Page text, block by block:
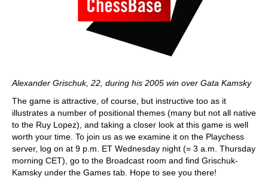
Alexander Grischuk, 22, during his 2005 win over Gata Kamsky
The game is attractive, of course, but instructive too as it
illustrates a number of positional themes (many but not all native
to the Ruy Lopez), and taking a closer look at this game is well
worth your time. To join us as we examine it on the Playchess
server, log on at 9 p.m. ET Wednesday night (= 3 a.m. Thursday
morning CET), go to the Broadcast room and find Grischuk-
Kamsky under the Games tab. Hope to see you there!